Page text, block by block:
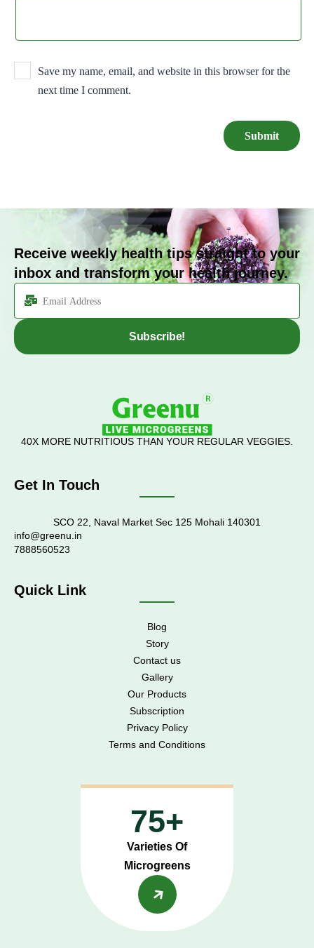
Save my name, email, and website in this browser for the
next time I comment.
Receive weekly health tips straight to your
inbox and transform your health journey.
Subscribe!
40X MORE NUTRITIOUS THAN YOUR REGULAR VEGGIES.
Get In Touch
SCO 22, Naval Market Sec 125 Mohali 140301
info@greenu.in
7888560523
Quick Link
Blog
Story
Contact us
Gallery
Our Products
Subscription
Privacy Policy
Terms and Conditions
75+
Varieties Of
Microgreens